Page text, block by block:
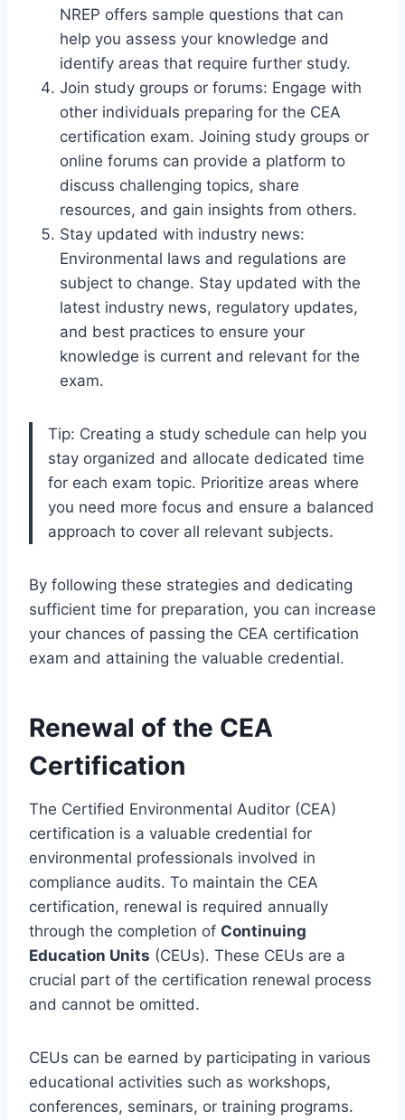
NREP offers sample questions that can
help you assess your knowledge and
identify areas that require further study.
Join study groups or forums: Engage with
other individuals preparing for the CEA
certification exam. Joining study groups or
online forums can provide a platform to
discuss challenging topics, share
resources, and gain insights from others.
Stay updated with industry news:
Environmental laws and regulations are
subject to change. Stay updated with the
latest industry news, regulatory updates,
and best practices to ensure your
knowledge is current and relevant for the
exam.
Tip: Creating a study schedule can help you
stay organized and allocate dedicated time
for each exam topic. Prioritize areas where
you need more focus and ensure a balanced
approach to cover all relevant subjects.
By following these strategies and dedicating
sufficient time for preparation, you can increase
your chances of passing the CEA certification
exam and attaining the valuable credential.
Renewal of the CEA
Certification
The Certified Environmental Auditor (CEA)
certification is a valuable credential for
environmental professionals involved in
compliance audits. To maintain the CEA
certification, renewal is required annually
through the completion of Continuing
Education Units (CEUs). These CEUs are a
crucial part of the certification renewal process
and cannot be omitted.
CEUs can be earned by participating in various
educational activities such as workshops,
conferences, seminars, or training programs.